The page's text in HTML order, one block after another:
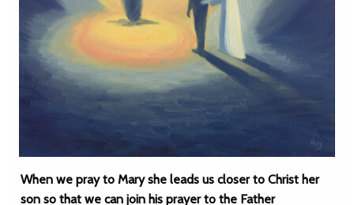
When we pray to Mary she leads us closer to Christ her
son so that we can join his prayer to the Father